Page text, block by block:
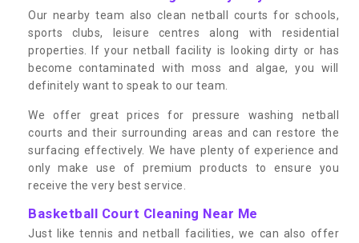
Our nearby team also clean netball courts for schools,
sports clubs, leisure centres along with residential
properties. If your netball facility is looking dirty or has
become contaminated with moss and algae, you will
definitely want to speak to our team.
We offer great prices for pressure washing netball
courts and their surrounding areas and can restore the
surfacing effectively. We have plenty of experience and
only make use of premium products to ensure you
receive the very best service.
Basketball Court Cleaning Near Me
Just like tennis and netball facilities, we can also offer